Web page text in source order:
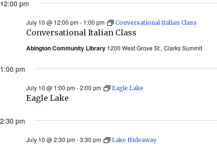
12:00 pm
Conversational Italian Class
July 10 @ 12:00 pm- 1:00 pm Conversational Italian Class
Abington Community Library 1200 West Grove St., Clarks Summit
1:00 pm
Eagle Lake
July 10 @ 1:00 pm-2:00 pm Eagle Lake
2:30 pm
July 10 @ 2:30 pm-3:30 pm Lake Hideaway